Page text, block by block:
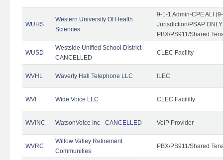
WUHS
Western University Of Health
Sciences
9-1-1 Admin-CPE ALI
Jurisdiction/PSAP
PBX/PS911/Shared
WUSD
Westside Unified School District -
CANCELLED
CLEC Facility
WVHL Waverly Hall Telephone LLC ILEC
WVI Wide Voice LLC CLEC Facililty
WVINC WatsonVoice Inc - CANCELLED VoIP Provider
WVRC
Willow Valley Retirement
Communities
PBX/PS911/Shared